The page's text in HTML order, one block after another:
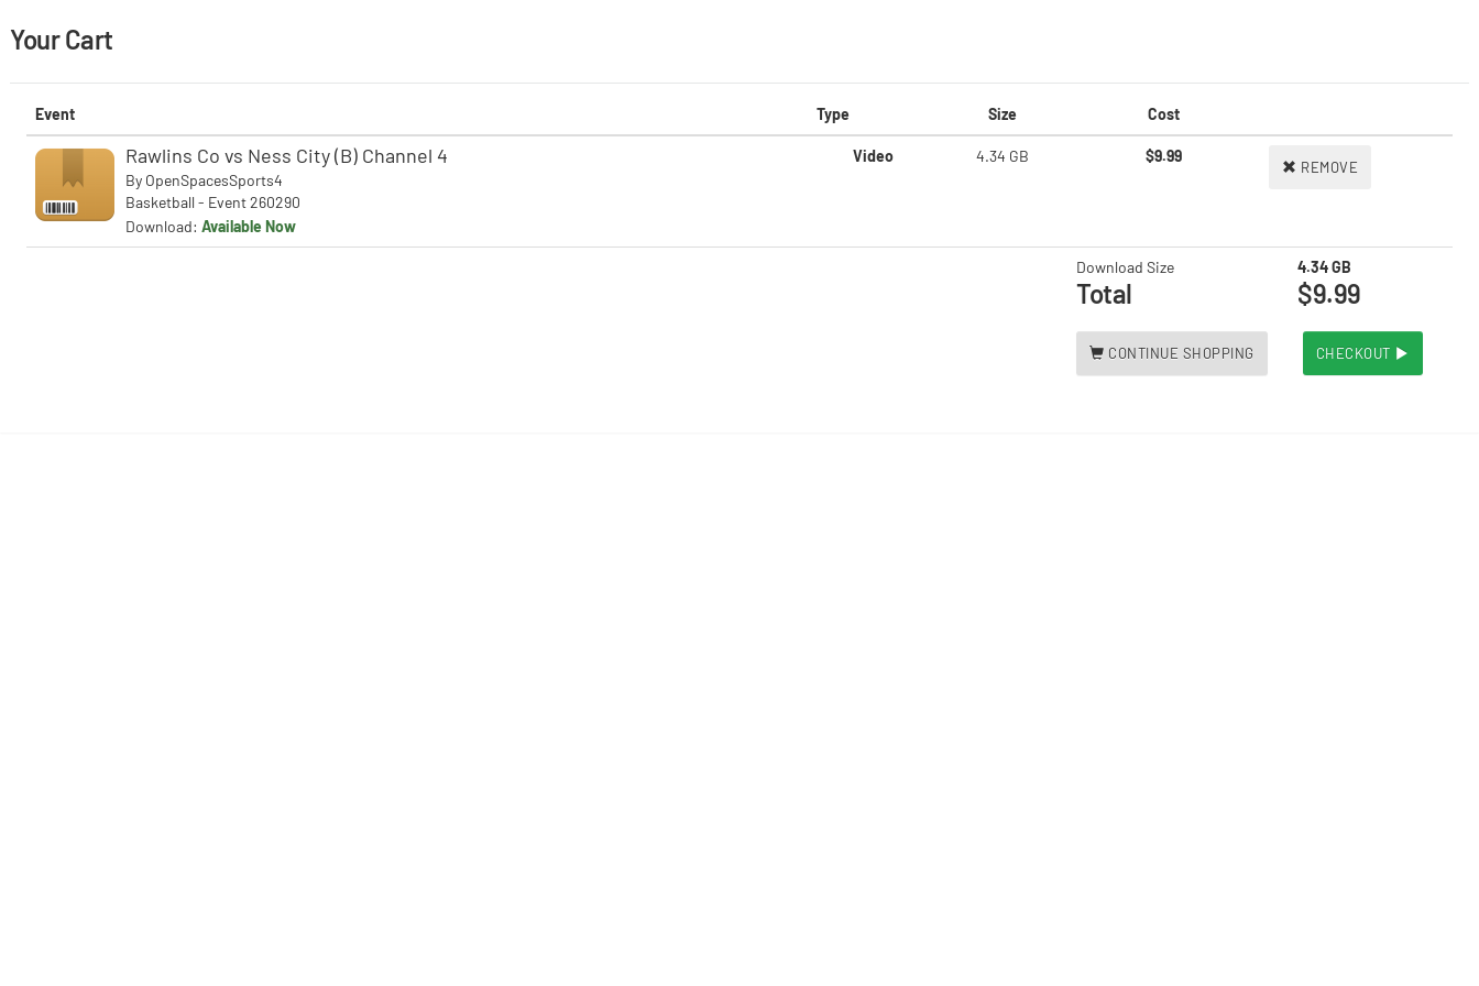
Your Cart
Event Type Size Cost
Rawlins Co vs Ness City (B) Channel 4
By OpenSpacesSports4
Basketball - Event 260290
Download: Available Now
Video 4.34 GB $9.99
REMOVE
Download Size 4.34 GB
Total $9.99
CONTINUE SHOPPING CHECKOUT